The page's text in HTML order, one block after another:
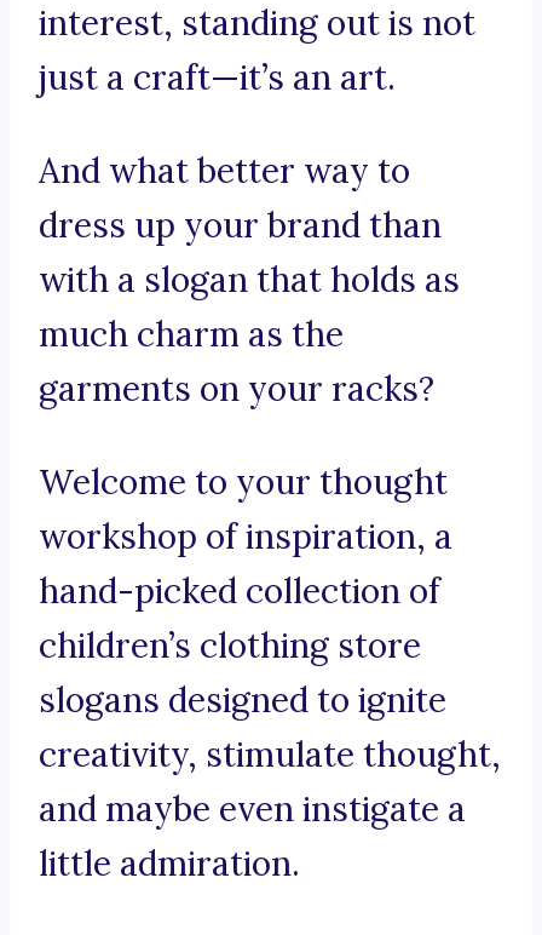
interest, standing out is not
just a craft—it’s an art.
And what better way to
dress up your brand than
with a slogan that holds as
much charm as the
garments on your racks?
Welcome to your thought
workshop of inspiration, a
hand-picked collection of
children’s clothing store
slogans designed to ignite
creativity, stimulate thought,
and maybe even instigate a
little admiration.